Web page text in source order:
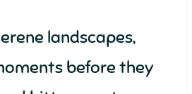
landscapes,
before they